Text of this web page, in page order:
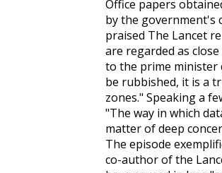
Office papers
by the government's
praised The Lancet
are regarded as
to the prime minister
be rubbished, it is a
zones." Speaking a
"The way in which
matter of deep
The episode
co-author of the